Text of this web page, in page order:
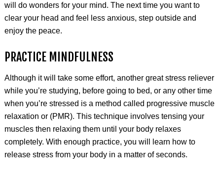
will do wonders for your mind. The next time you want to
clear your head and feel less anxious, step outside and
enjoy the peace.
PRACTICE MINDFULNESS
Although it will take some effort, another great stress reliever
while you’re studying, before going to bed, or any other time
when you’re stressed is a method called progressive muscle
relaxation or (PMR). This technique involves tensing your
muscles then relaxing them until your body relaxes
completely. With enough practice, you will learn how to
release stress from your body in a matter of seconds.